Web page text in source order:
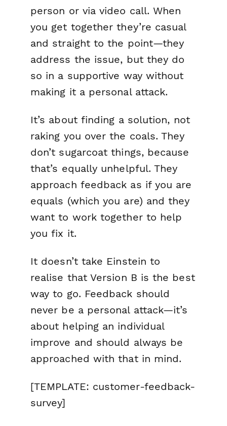
person or via video call. When
you get together they’re casual
and straight to the point—they
address the issue, but they do
so in a supportive way without
making it a personal attack.
It’s about finding a solution, not
raking you over the coals. They
don’t sugarcoat things, because
that’s equally unhelpful. They
approach feedback as if you are
equals (which you are) and they
want to work together to help
you fix it.
It doesn’t take Einstein to
realise that Version B is the best
way to go. Feedback should
never be a personal attack—it’s
about helping an individual
improve and should always be
approached with that in mind.
[TEMPLATE: customer-feedback-
survey]